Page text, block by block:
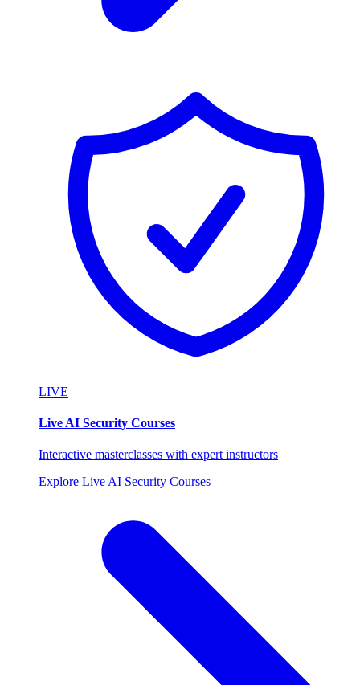
LIVE
Live AI Security Courses
Interactive masterclasses with expert instructors
Explore Live AI Security Courses